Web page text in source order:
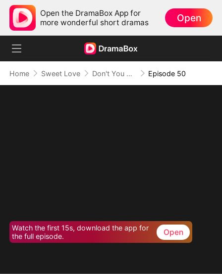
Open the DramaBox App for
more wonderful short dramas
Open
Home Sweet Love Don't You Sleep with Me Episode 50
Watch the first 15s, download the app for
the full episode.
Open